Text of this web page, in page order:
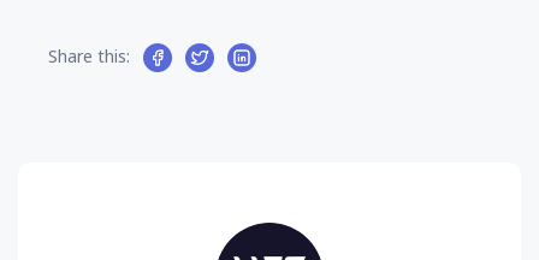
Share this: